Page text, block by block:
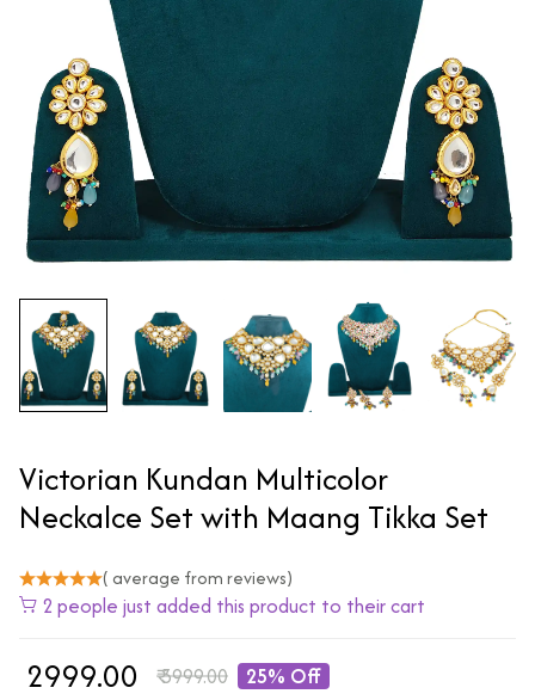
Victorian Kundan Multicolor
Neckalce Set with Maang Tikka Set
( average from reviews)
2 people just added this product to their cart
2999.00 ₹3999.00 25% Off